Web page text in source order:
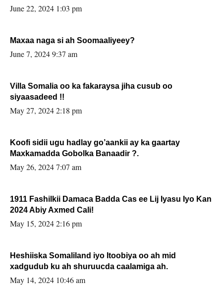
June 22, 2024 1:03 pm
Maxaa naga si ah Soomaaliyeey?
June 7, 2024 9:37 am
Villa Somalia oo ka fakaraysa jiha cusub oo
siyaasadeed !!
May 27, 2024 2:18 pm
Koofi sidii ugu hadlay go’aankii ay ka gaartay
Maxkamadda Gobolka Banaadir ?.
May 26, 2024 7:07 am
1911 Fashilkii Damaca Badda Cas ee Lij Iyasu Iyo Kan
2024 Abiy Axmed Cali!
May 15, 2024 2:16 pm
Heshiiska Somaliland iyo Itoobiya oo ah mid
xadgudub ku ah shuruucda caalamiga ah.
May 14, 2024 10:46 am